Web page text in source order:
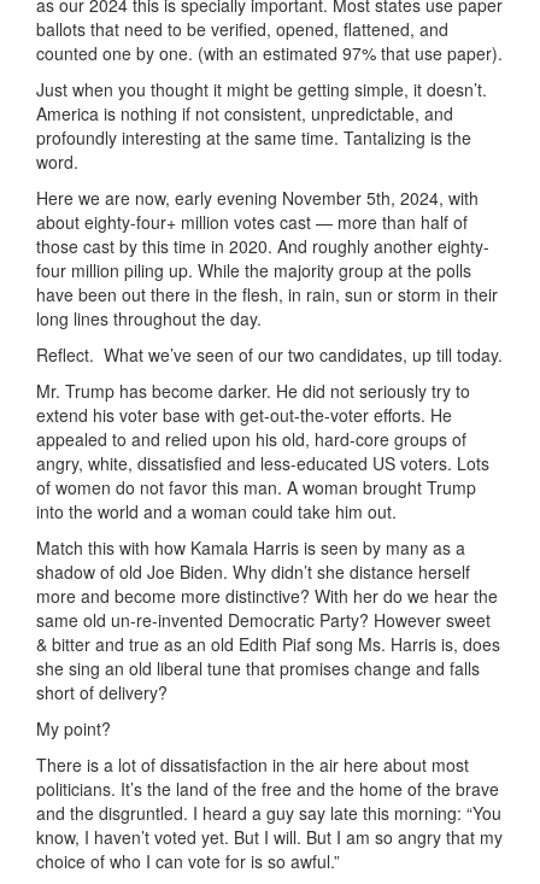
as our 2024 this is specially important. Most states use paper
ballots that need to be verified, opened, flattened, and
counted one by one. (with an estimated 97% that use paper).
Just when you thought it might be getting simple, it doesn’t.
America is nothing if not consistent, unpredictable, and
profoundly interesting at the same time. Tantalizing is the
word.
Here we are now, early evening November 5th, 2024, with
about eighty-four+ million votes cast — more than half of
those cast by this time in 2020. And roughly another eighty-
four million piling up. While the majority group at the polls
have been out there in the flesh, in rain, sun or storm in their
long lines throughout the day.
Reflect. What we’ve seen of our two candidates, up till today.
Mr. Trump has become darker. He did not seriously try to
extend his voter base with get-out-the-voter efforts. He
appealed to and relied upon his old, hard-core groups of
angry, white, dissatisfied and less-educated US voters. Lots
of women do not favor this man. A woman brought Trump
into the world and a woman could take him out.
Match this with how Kamala Harris is seen by many as a
shadow of old Joe Biden. Why didn’t she distance herself
more and become more distinctive? With her do we hear the
same old un-re-invented Democratic Party? However sweet
& bitter and true as an old Edith Piaf song Ms. Harris is, does
she sing an old liberal tune that promises change and falls
short of delivery?
My point?
There is a lot of dissatisfaction in the air here about most
politicians. It’s the land of the free and the home of the brave
and the disgruntled. I heard a guy say late this morning: “You
know, I haven’t voted yet. But I will. But I am so angry that my
choice of who I can vote for is so awful.”